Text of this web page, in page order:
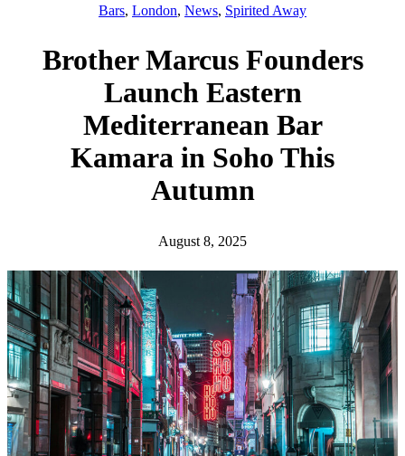
Bars, London, News, Spirited Away
Brother Marcus Founders
Launch Eastern
Mediterranean Bar
Kamara in Soho This
Autumn
August 8, 2025